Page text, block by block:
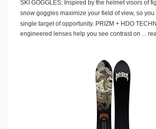
SKI GOGGLES: Inspired by the helmet visors of
snow goggles maximize your field of view, so you
single target of opportunity. PRIZM + HDO
engineered lenses help you see contrast on ...